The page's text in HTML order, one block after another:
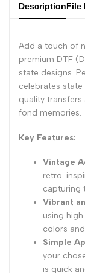
DescriptionFile
Add a touch of
premium DTF
state designs.
celebrates
quality
fond memories.
Key Features:
Vintage
retro-
capturing
Vibrant
using
colors
Simple
your
is quick